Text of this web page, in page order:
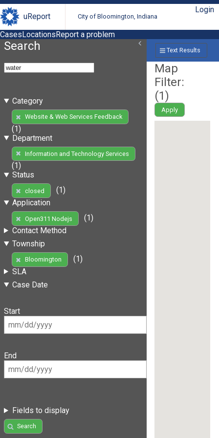
uReport City of Bloomington, Indiana
Login
CasesLocationsReport a problem
Search
Category
Website & Web Services Feedback
(1)
Department
Information and Technology Services
(1)
Status
closed
(1)
Application
Open311 Nodejs
(1)
Contact Method
Township
Bloomington
(1)
SLA
Case Date
Start
End
Fields to display
Search
Text Results
Map
Filter:
(1)
Apply